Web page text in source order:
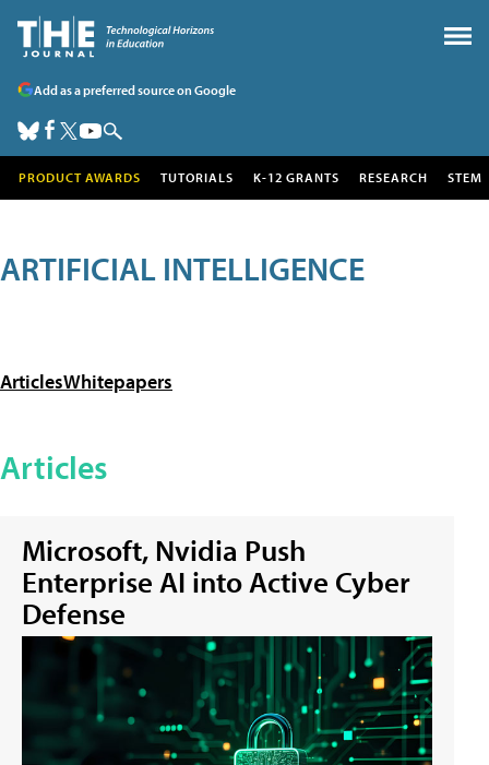
Add as a preferred source on Google
PRODUCT AWARDS TUTORIALS K-12 GRANTS RESEARCH STEM
ARTIFICIAL INTELLIGENCE
ArticlesWhitepapers
Articles
Microsoft, Nvidia Push
Enterprise AI into Active Cyber
Defense